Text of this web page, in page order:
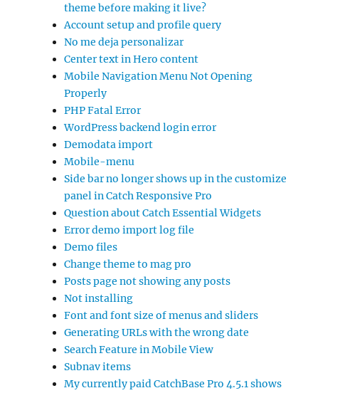
theme before making it live?
Account setup and profile query
No me deja personalizar
Center text in Hero content
Mobile Navigation Menu Not Opening
Properly
PHP Fatal Error
WordPress backend login error
Demodata import
Mobile-menu
Side bar no longer shows up in the customize
panel in Catch Responsive Pro
Question about Catch Essential Widgets
Error demo import log file
Demo files
Change theme to mag pro
Posts page not showing any posts
Not installing
Font and font size of menus and sliders
Generating URLs with the wrong date
Search Feature in Mobile View
Subnav items
My currently paid CatchBase Pro 4.5.1 shows